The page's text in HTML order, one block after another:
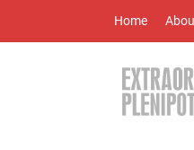
Home